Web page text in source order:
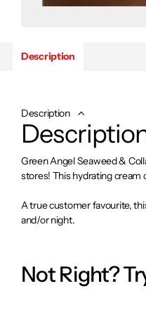
Description
Description
Green Angel Seaweed &
stores! This hydrating cream
A true customer favourite,
and/or night.
What is it?
Not Right?